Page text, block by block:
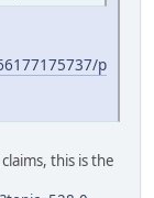
p
this is the